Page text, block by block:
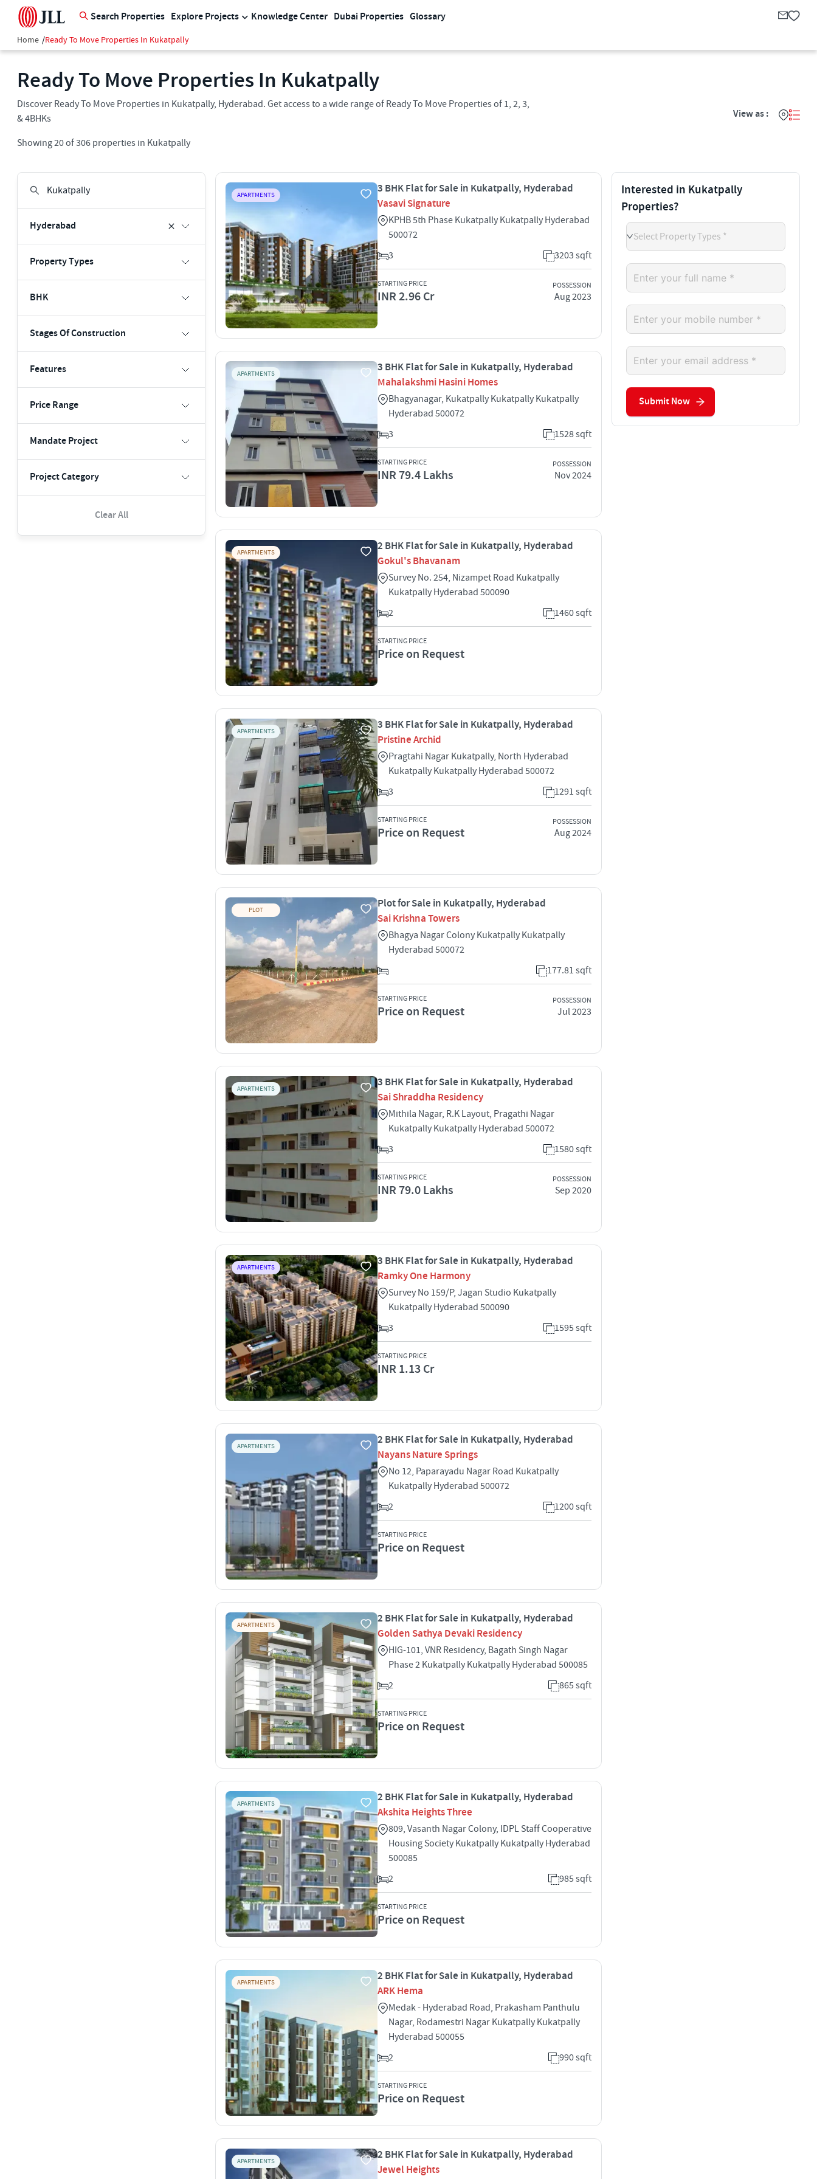
Search Properties Explore Projects Knowledge Center Dubai Properties Glossary
Home /Ready To Move Properties In Kukatpally
Ready To Move Properties In Kukatpally
Discover Ready To Move Properties in Kukatpally, Hyderabad. Get access to a wide range of Ready To Move Properties of 1, 2, 3,
& 4BHKs
Showing20of306 properties in Kukatpally
View as :
Hyderabad
Property Types
BHK
Stages Of Construction
Features
Price Range
Mandate Project
Project Category
Clear All
APARTMENTS
3 BHK Flat for Sale in Kukatpally, Hyderabad
Vasavi Signature
KPHB 5th Phase Kukatpally Kukatpally Hyderabad
500072
3
3203 sqft
STARTING PRICE
INR 2.96 Cr
POSSESSION
Aug 2023
APARTMENTS
3 BHK Flat for Sale in Kukatpally, Hyderabad
Mahalakshmi Hasini Homes
Bhagyanagar, Kukatpally Kukatpally Kukatpally
Hyderabad 500072
3
1528 sqft
STARTING PRICE
INR 79.4 Lakhs
POSSESSION
Nov 2024
APARTMENTS
2 BHK Flat for Sale in Kukatpally, Hyderabad
Gokul's Bhavanam
Survey No. 254, Nizampet Road Kukatpally
Kukatpally Hyderabad 500090
2
1460 sqft
STARTING PRICE
Price on Request
APARTMENTS
3 BHK Flat for Sale in Kukatpally, Hyderabad
Pristine Archid
Pragtahi Nagar Kukatpally, North Hyderabad
Kukatpally Kukatpally Hyderabad 500072
3
1291 sqft
STARTING PRICE
Price on Request
POSSESSION
Aug 2024
PLOT
Plot for Sale in Kukatpally, Hyderabad
Sai Krishna Towers
Bhagya Nagar Colony Kukatpally Kukatpally
Hyderabad 500072
177.81 sqft
STARTING PRICE
Price on Request
POSSESSION
Jul 2023
APARTMENTS
3 BHK Flat for Sale in Kukatpally, Hyderabad
Sai Shraddha Residency
Mithila Nagar, R.K Layout, Pragathi Nagar
Kukatpally Kukatpally Hyderabad 500072
3
1580 sqft
STARTING PRICE
INR 79.0 Lakhs
POSSESSION
Sep 2020
APARTMENTS
3 BHK Flat for Sale in Kukatpally, Hyderabad
Ramky One Harmony
Survey No 159/P, Jagan Studio Kukatpally
Kukatpally Hyderabad 500090
3
1595 sqft
STARTING PRICE
INR 1.13 Cr
APARTMENTS
2 BHK Flat for Sale in Kukatpally, Hyderabad
Nayans Nature Springs
No 12, Paparayadu Nagar Road Kukatpally
Kukatpally Hyderabad 500072
2
1200 sqft
STARTING PRICE
Price on Request
APARTMENTS
2 BHK Flat for Sale in Kukatpally, Hyderabad
Golden Sathya Devaki Residency
HIG-101, VNR Residency, Bagath Singh Nagar
Phase 2 Kukatpally Kukatpally Hyderabad 500085
2
865 sqft
STARTING PRICE
Price on Request
APARTMENTS
2 BHK Flat for Sale in Kukatpally, Hyderabad
Akshita Heights Three
809, Vasanth Nagar Colony, IDPL Staff Cooperative
Housing Society Kukatpally Kukatpally Hyderabad
500085
2
985 sqft
STARTING PRICE
Price on Request
APARTMENTS
2 BHK Flat for Sale in Kukatpally, Hyderabad
ARK Hema
Medak - Hyderabad Road, Prakasham Panthulu
Nagar, Rodamestri Nagar Kukatpally Kukatpally
Hyderabad 500055
2
990 sqft
STARTING PRICE
Price on Request
APARTMENTS
2 BHK Flat for Sale in Kukatpally, Hyderabad
Jewel Heights
Interested in Kukatpally
Properties?
Select Property Types *
Submit Now